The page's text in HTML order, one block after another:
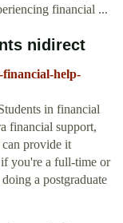
financial ...
nidirect
help-
in financial
financial support,
provide it
you're a full-time or
a postgraduate